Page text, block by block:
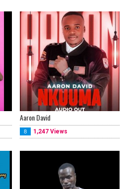
Aaron David
8 1,247 Views